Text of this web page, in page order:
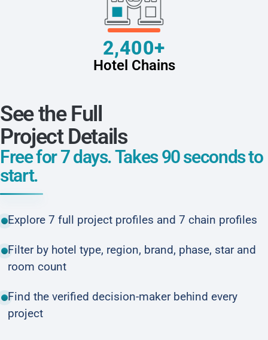
2,400+
Hotel Chains
See the Full
Project Details
Free for 7 days. Takes 90 seconds to
start.
Explore 7 full project profiles and 7 chain profiles
Filter by hotel type, region, brand, phase, star and
room count
Find the verified decision-maker behind every
project